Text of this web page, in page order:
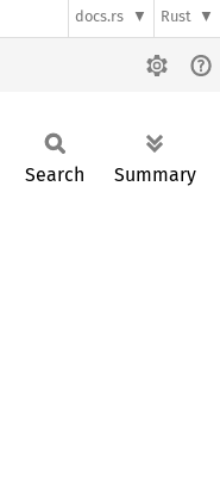
docs.rs Rust
Search Summary